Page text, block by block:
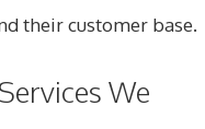
their customer base.
We